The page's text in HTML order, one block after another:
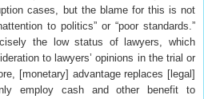
cases, but the blame for this is not
to politics” or “poor standards.”
the low status of lawyers, which
to lawyers’ opinions in the trial or
[monetary] advantage replaces [legal]
employ cash and other benefit to